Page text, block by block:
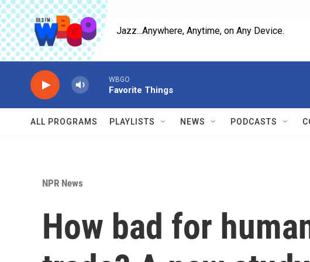
Skip to main content
Jazz...Anywhere, Anytime, on Any Device.
WBGO
Favorite Things
ALL PROGRAMS PLAYLISTS NEWS PODCASTS
NPR News
How bad for